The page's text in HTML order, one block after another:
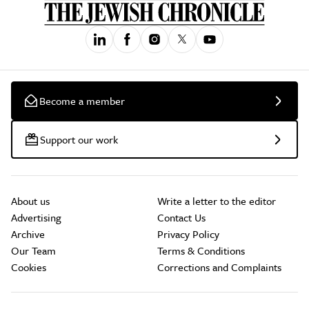
Become a member
Support our work
About us
Advertising
Archive
Our Team
Cookies
Write a letter to the editor
Contact Us
Privacy Policy
Terms & Conditions
Corrections and Complaints